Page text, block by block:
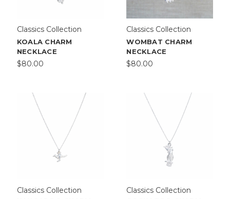
Classics Collection
KOALA CHARM
NECKLACE
$80.00
Classics Collection
WOMBAT CHARM
NECKLACE
$80.00
Classics Collection Classics Collection